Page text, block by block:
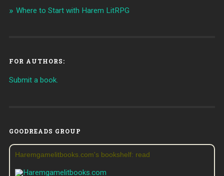
Where to Start with Harem LitRPG
FOR AUTHORS:
Submit a book.
GOODREADS GROUP
Haremgamelitbooks.com's bookshelf: read